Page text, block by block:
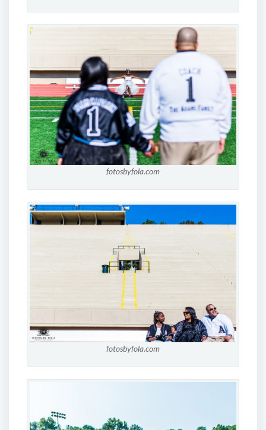
fotosbyfola.com
fotosbyfola.com